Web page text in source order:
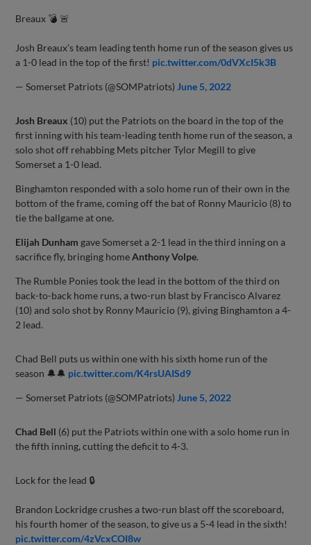
Breaux 💣 🚨
Josh Breaux’s team leading tenth home run of the season gives us
a 1-0 lead in the top of the first! pic.twitter.com/0dVXcI5k3B
— Somerset Patriots (@SOMPatriots) June 5, 2022
Josh Breaux (10) put the Patriots on the board in the top of the
first inning with his team-leading tenth home run of the season, a
solo shot off rehabbing Mets pitcher Tylor Megill to give
Somerset a 1-0 lead.
Binghamton responded with a solo home run of their own in the
bottom of the frame, coming off the bat of Ronny Mauricio (8) to
tie the ballgame at one.
Elijah Dunham gave Somerset a 2-1 lead in the third inning on a
sacrifice fly, bringing homeAnthony Volpe.
The Rumble Ponies took the lead in the bottom of the third on
back-to-back home runs, a two-run blast by Francisco Alvarez
(10) and solo shot by Ronny Mauricio (9), giving Binghamton a 4-
2 lead.
Chad Bell puts us within one with his sixth home run of the
season 🔔🔔 pic.twitter.com/K4rsUAISd9
— Somerset Patriots (@SOMPatriots) June 5, 2022
Chad Bell (6) put the Patriots within one with a solo home run in
the fifth inning, cutting the deficit to 4-3.
Lock for the lead 🔒
Brandon Lockridge crushes a two-run blast off the scoreboard,
his fourth homer of the season, to give us a 5-4 lead in the sixth!
pic.twitter.com/4zVcxCOI8w